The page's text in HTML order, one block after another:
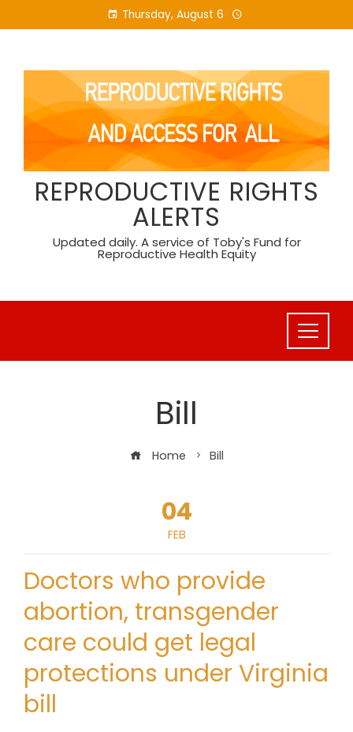
to
Thursday, August 6
REPRODUCTIVE RIGHTS
ALERTS
Updated daily. A service of Toby's Fund for
Reproductive Health Equity
Bill
Home Bill
04
FEB
Doctors who provide
abortion, transgender
care could get legal
protections under Virginia
bill